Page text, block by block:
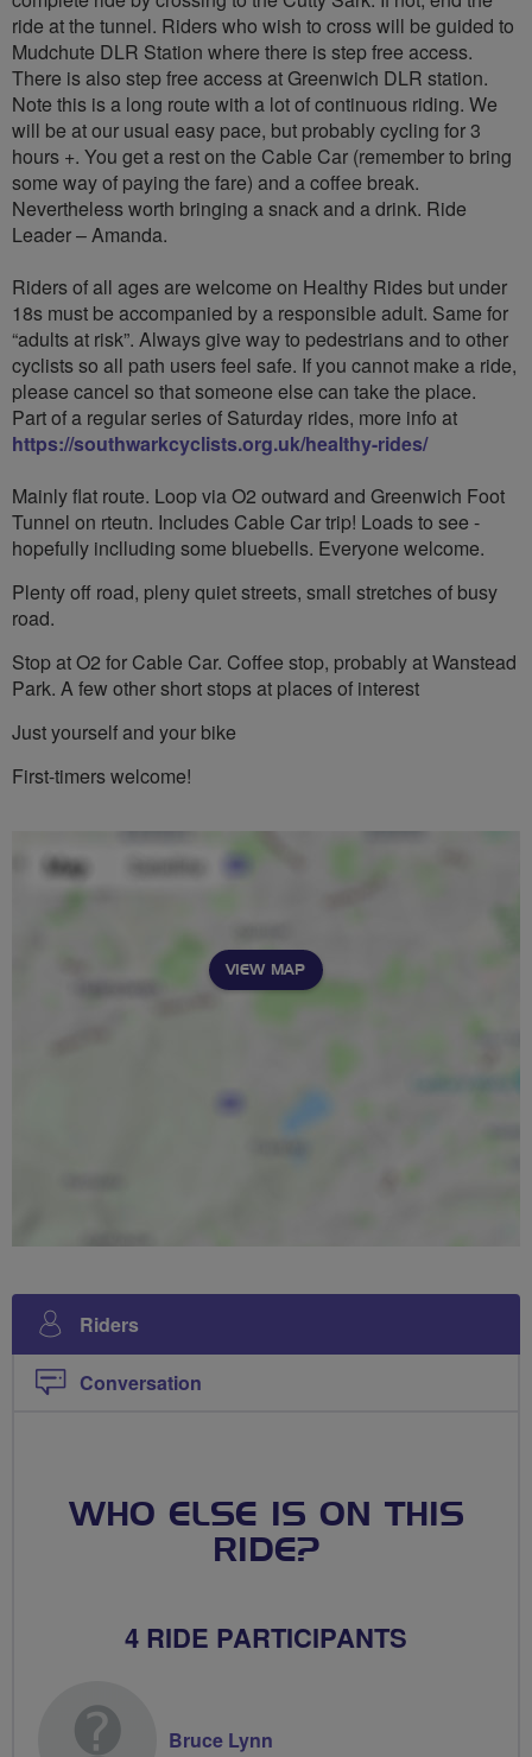
ride at the tunnel. Riders who wish to cross will be guided to
Mudchute DLR Station where there is step free access.
There is also step free access at Greenwich DLR station.
Note this is a long route with a lot of continuous riding. We
will be at our usual easy pace, but probably cycling for 3
hours +. You get a rest on the Cable Car (remember to bring
some way of paying the fare) and a coffee break.
Nevertheless worth bringing a snack and a drink. Ride
Leader – Amanda.
Riders of all ages are welcome on Healthy Rides but under
18s must be accompanied by a responsible adult. Same for
“adults at risk”. Always give way to pedestrians and to other
cyclists so all path users feel safe. If you cannot make a ride,
please cancel so that someone else can take the place.
Part of a regular series of Saturday rides, more info at
https://southwarkcyclists.org.uk/healthy-rides/
Mainly flat route. Loop via O2 outward and Greenwich Foot
Tunnel on rteutn. Includes Cable Car trip! Loads to see -
hopefully inclluding some bluebells. Everyone welcome.
Plenty off road, pleny quiet streets, small stretches of busy
road.
Stop at O2 for Cable Car. Coffee stop, probably at Wanstead
Park. A few other short stops at places of interest
Just yourself and your bike
First-timers welcome!
VIEW MAP
Riders
Conversation
WHO ELSE IS ON THIS
RIDE?
4 RIDE PARTICIPANTS
Bruce Lynn